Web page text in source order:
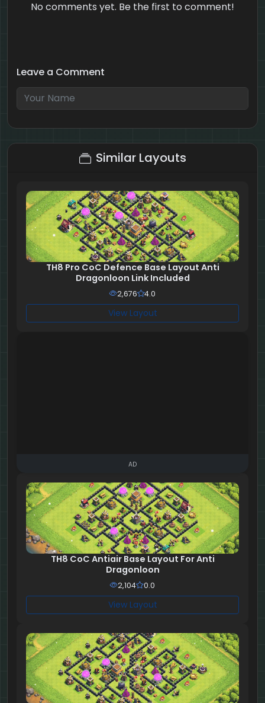
No comments yet. Be the first to comment!
Leave a Comment
1 + 10 = ?
Similar Layouts
TH8 Pro CoC Defence Base Layout Anti
Dragonloon Link Included
2,676 4.0
View Layout
AD
TH8 CoC Antiair Base Layout For Anti
Dragonloon
2,104 0.0
View Layout